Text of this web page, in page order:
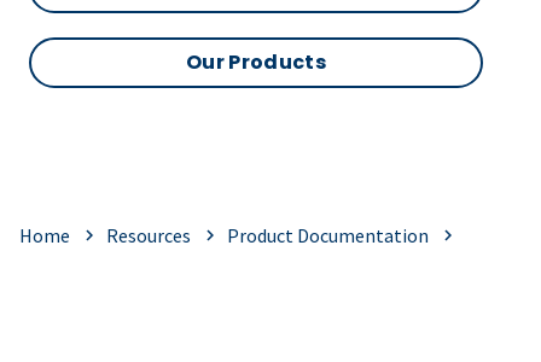
Our Products
Home Resources Product Documentation